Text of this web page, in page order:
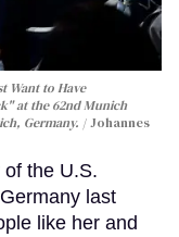
Want to Have
at the 62nd Munich
Germany.
Johannes
the U.S.
last
like her and